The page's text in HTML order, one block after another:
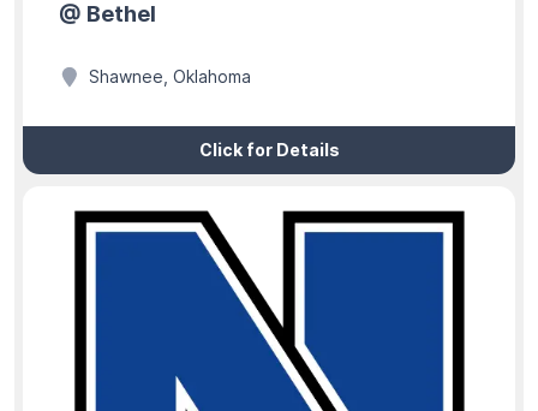
@ Bethel
Shawnee, Oklahoma
Click for Details